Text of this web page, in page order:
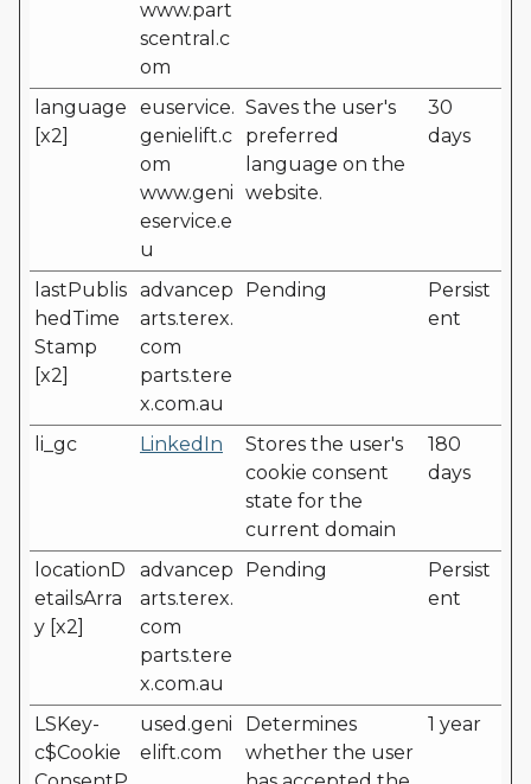
www.part
scentral.c
om
language
[x2]
euservice.
genielift.c
om
www.geni
eservice.e
u
Saves the user's
preferred
language on the
website.
30
days
lastPublis
hedTime
Stamp
[x2]
advancep
arts.terex.
com
parts.tere
x.com.au
Pending
Persist
ent
li_gc LinkedIn
Stores the user's
cookie consent
state for the
current domain
180
days
locationD
etailsArra
y [x2]
advancep
arts.terex.
com
parts.tere
x.com.au
Pending
Persist
ent
LSKey-
c$Cookie
used.geni
elift.com
Determines
whether the user
1 year